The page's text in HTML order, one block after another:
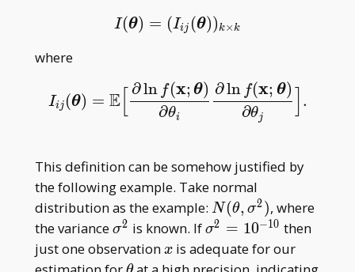
I(θ) = (Iij (θ))k×k
I(θ)= Iij(θ))k×k
where
Iij (θ) = E[ ∂ln f(x; θ)
∂θi
∂ln f(x; θ)
∂θj
.
Ii (θ =E ∂lnf(x;θ)∂θi∂lnf(x;θ)∂θj].
This definition can be somehow justified by
the following example. Take normal
distribution as the example: N(\theta,\sigma^2)
N (θ, σ2), where
the variance\sigma^2
σ2 is known. If\sigma^2=10^{-10}
σ2 = 10−10 then
just one observationx
xis adequate for our